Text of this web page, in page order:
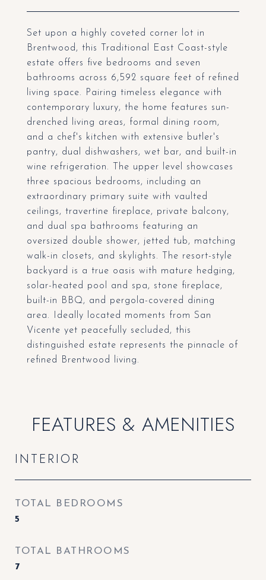
Set upon a highly coveted corner lot in
Brentwood, this Traditional East Coast-style
estate offers five bedrooms and seven
bathrooms across 6,592 square feet of refined
living space. Pairing timeless elegance with
contemporary luxury, the home features sun-
drenched living areas, formal dining room,
and a chef's kitchen with extensive butler's
pantry, dual dishwashers, wet bar, and built-in
wine refrigeration. The upper level showcases
three spacious bedrooms, including an
extraordinary primary suite with vaulted
ceilings, travertine fireplace, private balcony,
and dual spa bathrooms featuring an
oversized double shower, jetted tub, matching
walk-in closets, and skylights. The resort-style
backyard is a true oasis with mature hedging,
solar-heated pool and spa, stone fireplace,
built-in BBQ, and pergola-covered dining
area. Ideally located moments from San
Vicente yet peacefully secluded, this
distinguished estate represents the pinnacle of
refined Brentwood living.
FEATURES & AMENITIES
INTERIOR
TOTAL BEDROOMS
5
TOTAL BATHROOMS
7